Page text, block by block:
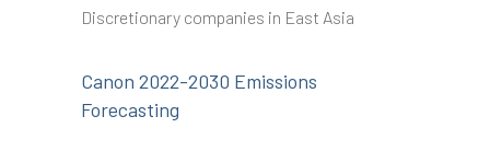
Discretionary companies in East Asia
Canon 2022-2030 Emissions
Forecasting